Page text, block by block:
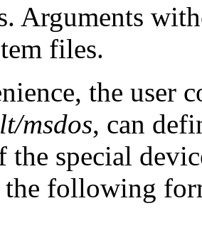
Arguments
files.
the user
msdos, can
the special
following